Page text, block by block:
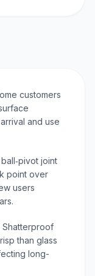
customers
and use
joint
point over
users
Shatterproof
than glass
long-